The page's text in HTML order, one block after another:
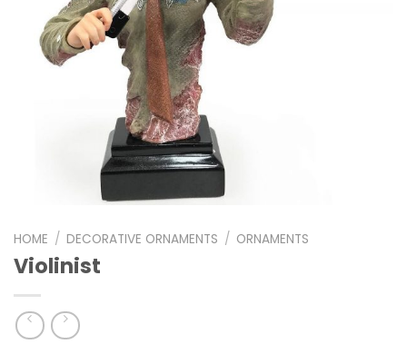
HOME / DECORATIVE ORNAMENTS / ORNAMENTS
Violinist